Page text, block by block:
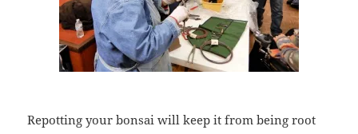
Repotting your bonsai will keep it from being root